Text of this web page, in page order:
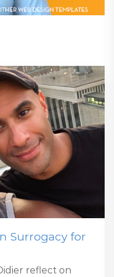
Surrogacy for
reflect on